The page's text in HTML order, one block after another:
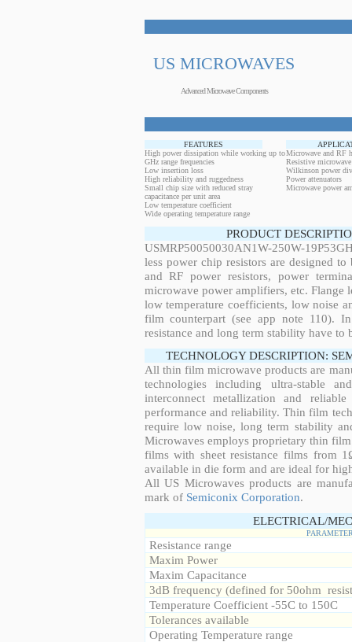
US MICROWAVES
Advanced Microwave Components
FEATURES
High power dissipation while working up to
GHz range frequencies
Low insertion loss
High reliability and ruggedness
Small chip size with reduced stray
capacitance per unit area
Low temperature coefficient
Wide operating temperature range
Microwave and RF
Resistive
Wilkinson power
Power attenuators
Microwave power
PRODUCT
USMRP50050030AN1W-250W-
less power chip resistors are designed
and RF power resistors, power
microwave power amplifiers, etc. Flange
low temperature coefficients, low noise
film counterpart (see app note 110).
resistance and long term stability have to
TECHNOLOGY DESCRIPTION:
All thin film microwave products are
technologies including ultra-stable
interconnect metallization and
performance and reliability. Thin film
require low noise, long term stability
Microwaves employs proprietary thin
films with sheet resistance films from
available in die form and are ideal for
All US Microwaves products are
mark of Semiconix Corporation.
ELECTRICAL/
Resistance range
Maxim Power
Maxim Capacitance
3dB frequency (defined for 50ohm
Temperature Coefficient -55C to 150C
Tolerances available
Operating Temperature range